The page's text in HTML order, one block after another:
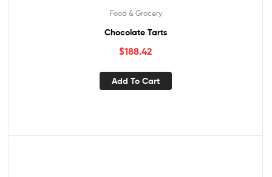
Food & Grocery
Chocolate Tarts
$188.42
Add To Cart